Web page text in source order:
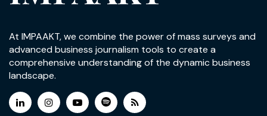
At IMPAAKT, we combine the power of mass surveys and
advanced business journalism tools to create a
comprehensive understanding of the dynamic business
landscape.